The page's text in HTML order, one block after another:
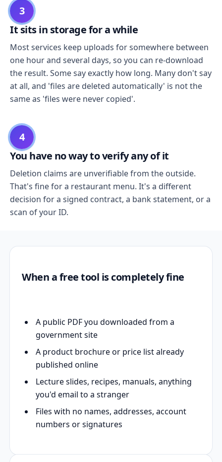
3
It sits in storage for a while
Most services keep uploads for somewhere between
one hour and several days, so you can re-download
the result. Some say exactly how long. Many don't say
at all, and 'files are deleted automatically' is not the
same as 'files were never copied'.
4
You have no way to verify any of it
Deletion claims are unverifiable from the outside.
That's fine for a restaurant menu. It's a different
decision for a signed contract, a bank statement, or a
scan of your ID.
When a free tool is completely fine
A public PDF you downloaded from a
government site
A product brochure or price list already
published online
Lecture slides, recipes, manuals, anything
you'd email to a stranger
Files with no names, addresses, account
numbers or signatures